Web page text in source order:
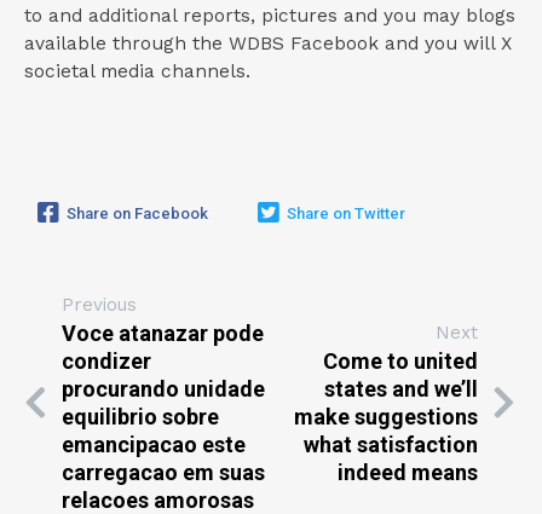
to and additional reports, pictures and you may blogs
available through the WDBS Facebook and you will X
societal media channels.
Share on Facebook Share on Twitter
Previous
Voce atanazar pode
condizer
procurando unidade
equilibrio sobre
emancipacao este
carregacao em suas
relacoes amorosas
Next
Come to united
states and we’ll
make suggestions
what satisfaction
indeed means